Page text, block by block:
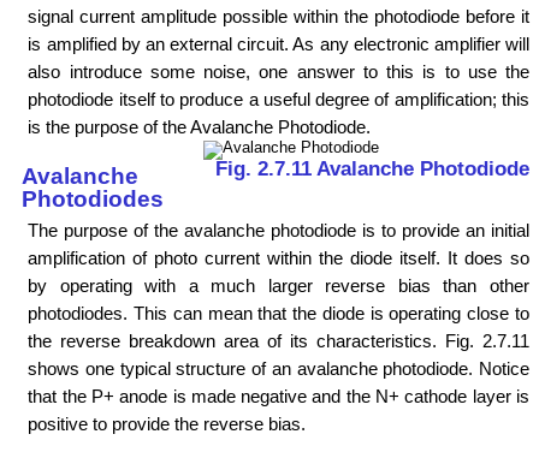
signal current amplitude possible within the photodiode before it
is amplified by an external circuit. As any electronic amplifier will
also introduce some noise, one answer to this is to use the
photodiode itself to produce a useful degree of amplification; this
is the purpose of the Avalanche Photodiode.
Fig. 2.7.11 Avalanche Photodiode
Avalanche
Photodiodes
The purpose of the avalanche photodiode is to provide an initial
amplification of photo current within the diode itself. It does so
by operating with a much larger reverse bias than other
photodiodes. This can mean that the diode is operating close to
the reverse breakdown area of its characteristics. Fig. 2.7.11
shows one typical structure of an avalanche photodiode. Notice
that the P+ anode is made negative and the N+ cathode layer is
positive to provide the reverse bias.